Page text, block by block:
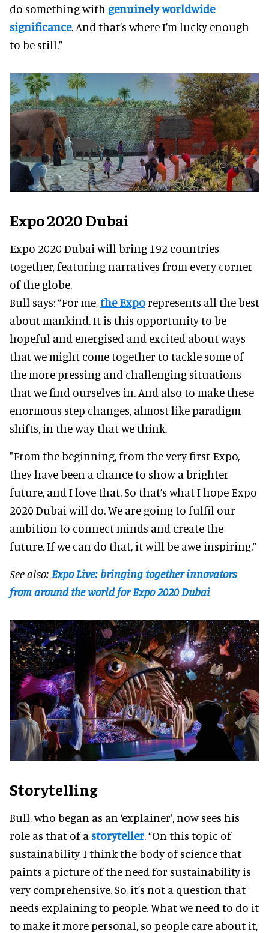
do something with genuinely worldwide
significance. And that’s where I’m lucky enough
to be still.”
Expo 2020 Dubai
Expo 2020 Dubai will bring 192 countries
together, featuring narratives from every corner
of the globe.
Bull says: “For me,the Exporepresents all the best
about mankind. It is this opportunity to be
hopeful and energised and excited about ways
that we might come together to tackle some of
the more pressing and challenging situations
that we find ourselves in. And also to make these
enormous step changes, almost like paradigm
shifts, in the way that we think.
"From the beginning, from the very first Expo,
they have been a chance to show a brighter
future, and I love that. So that’s what I hope Expo
2020 Dubai will do. We are going to fulfil our
ambition to connect minds and create the
future. If we can do that, it will be awe-inspiring.”
See also: Expo Live: bringing together innovators
from around the world for Expo 2020 Dubai
Storytelling
Bull, who began as an ‘explainer’, now sees his
role as that of a storyteller. “On this topic of
sustainability, I think the body of science that
paints a picture of the need for sustainability is
very comprehensive. So, it’s not a question that
needs explaining to people. What we need to do it
to make it more personal, so people care about it,